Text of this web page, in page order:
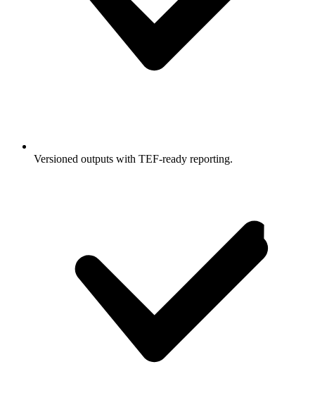
Versioned outputs with TEF-ready reporting.